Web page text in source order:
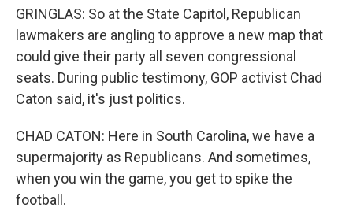
GRINGLAS: So at the State Capitol, Republican
lawmakers are angling to approve a new map that
could give their party all seven congressional
seats. During public testimony, GOP activist Chad
Caton said, it's just politics.
CHAD CATON: Here in South Carolina, we have a
supermajority as Republicans. And sometimes,
when you win the game, you get to spike the
football.